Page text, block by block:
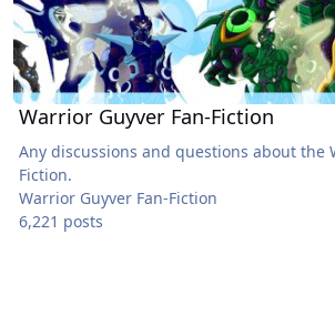
Warrior Guyver Fan-Fiction
Any discussions and questions about the
Fiction.
Warrior Guyver Fan-Fiction
6,221 posts